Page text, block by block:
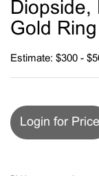
Diopside,
Gold Ring
Estimate: $300 -
Login for Price